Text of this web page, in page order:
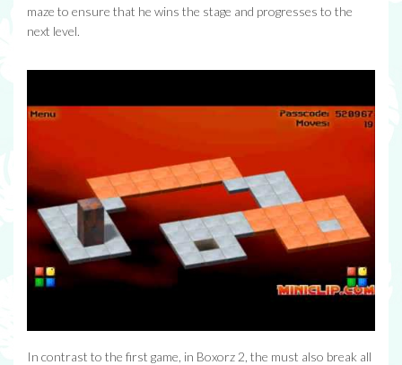
maze to ensure that he wins the stage and progresses to the
next level.
In contrast to the first game, in Boxorz 2, the must also break all